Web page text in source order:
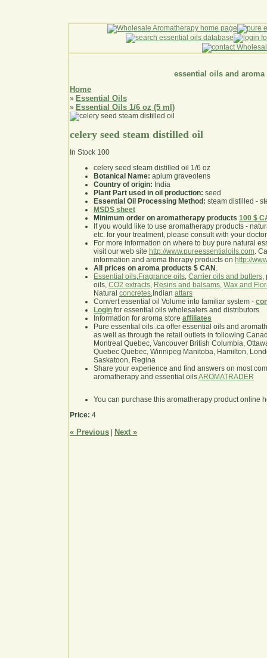
essential oils and aroma
Home
» Essential Oils
» Essential Oils 1/6 oz (5 ml)
celery seed steam distilled oil
In Stock 100
celery seed steam distilled oil 1/6 oz
Botanical Name: apium graveolens
Country of origin: India
Plant Part used in oil production: seed
Essential Oil Processing Method: steam distilled -
MSDS sheet
Minimum order on aromatherapy products 100 $
If you would like to use aromatherapy products -
etc. for your treatment, please consult with your
For more information on where to buy pure natural
visit our web site http://www.pureessentialoils.com.
information and aroma therapy products on http://
All prices on aroma products $ CAN .
Essential oils,Fragrance oils, Carrier oils and butters,
oils, CO2 extracts, Resins and balsams, Wax and
Natural concretes,Indian attars
Convert essential oil Volume into familiar system -
Login for essential oils wholesalers and distributors
Information for aroma store affiliates
Pure essential oils .ca offer essential oils and
as well as through the retail outlets in following
Montreal Quebec, Vancouver British Columbia,
Quebec Quebec, Winnipeg Manitoba, Hamilton,
Saskatoon, Regina
Share your experience and find answers on most
aromatherapy and essential oilsAROMATRADER
You can purchase this aromatherapy product online
Price: 4
« Previous Next »